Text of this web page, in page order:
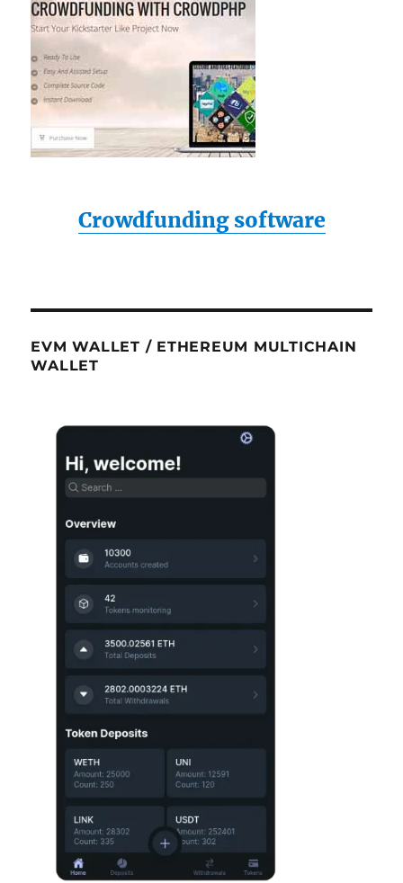
Crowdfunding software
EVM WALLET / ETHEREUM MULTICHAIN
WALLET